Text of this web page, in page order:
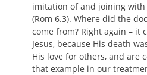
imitation of and joining with
(Rom 6.3). Where did the
come from? Right again – it
Jesus, because His death
His love for others, and are
that example in our